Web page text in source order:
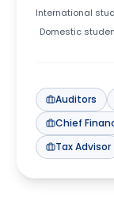
Domestic
Auditors
Chief
Tax Advisor